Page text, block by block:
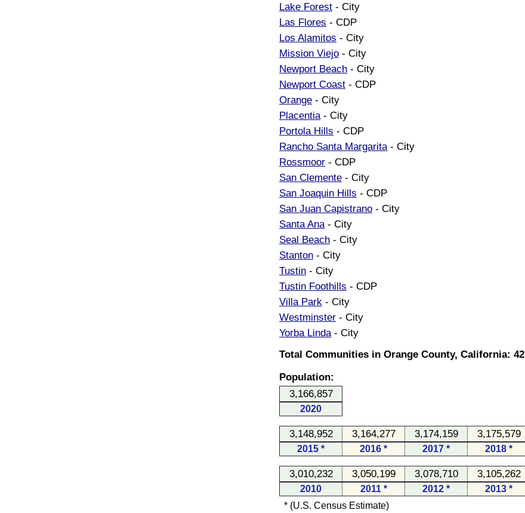
Lake Forest - City
Las Flores - CDP
Los Alamitos - City
Mission Viejo - City
Newport Beach - City
Newport Coast - CDP
Orange - City
Placentia- City
Portola Hills - CDP
Rancho Santa Margarita- City
Rossmoor - CDP
San Clemente - City
San Joaquin Hills - CDP
San Juan Capistrano - City
Santa Ana- City
Seal Beach - City
Stanton - City
Tustin - City
Tustin Foothills - CDP
Villa Park - City
Westminster - City
Yorba Linda- City
Total Communities in Orange County, California: 42
Population:
3,166,857
2020
3,148,952 3,164,277 3,174,159 3,175,579
2015 * 2016 * 2017 * 2018 *
3,010,232 3,050,199 3,078,710 3,105,262
2010 2011 * 2012 * 2013 *
* (U.S. Census Estimate)